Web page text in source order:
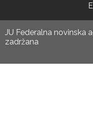
JU Federalna novinska
zadržana